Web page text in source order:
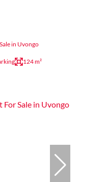
in Uvongo
124 m²